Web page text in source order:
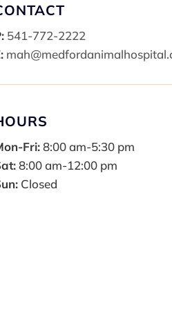
541-772-2222
Fri:8:00 am-5:30 pm
8:00 am-12:00 pm
Closed